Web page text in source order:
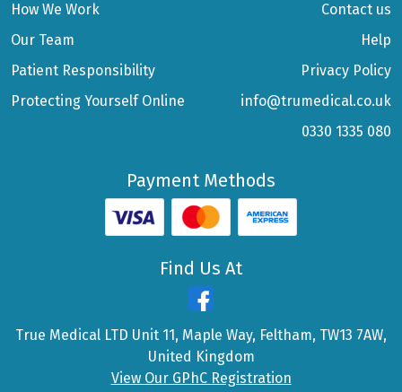
How We Work
Our Team
Patient Responsibility
Protecting Yourself Online
Contact us
Help
Privacy Policy
info@trumedical.co.uk
0330 1335 080
Payment Methods
Find Us At
True Medical LTD Unit 11, Maple Way, Feltham, TW13 7AW,
United Kingdom
View Our GPhC Registration